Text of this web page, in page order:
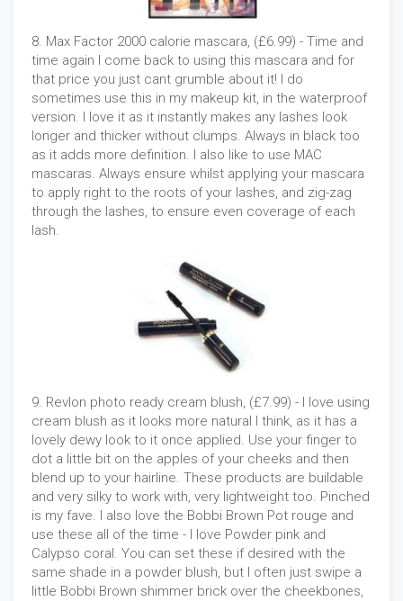
8. Max Factor 2000 calorie mascara, (£6.99) - Time and
time again I come back to using this mascara and for
that price you just cant grumble about it! I do
sometimes use this in my makeup kit, in the waterproof
version. I love it as it instantly makes any lashes look
longer and thicker without clumps. Always in black too
as it adds more definition. I also like to use MAC
mascaras. Always ensure whilst applying your mascara
to apply right to the roots of your lashes, and zig-zag
through the lashes, to ensure even coverage of each
lash.
9. Revlon photo ready cream blush, (£7.99) - I love using
cream blush as it looks more natural I think, as it has a
lovely dewy look to it once applied. Use your finger to
dot a little bit on the apples of your cheeks and then
blend up to your hairline. These products are buildable
and very silky to work with, very lightweight too. Pinched
is my fave. I also love the Bobbi Brown Pot rouge and
use these all of the time - I love Powder pink and
Calypso coral. You can set these if desired with the
same shade in a powder blush, but I often just swipe a
little Bobbi Brown shimmer brick over the cheekbones,